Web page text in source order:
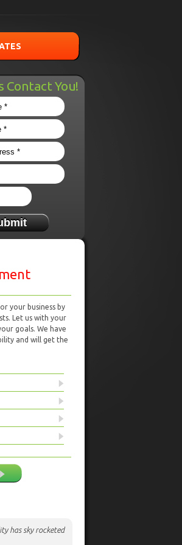
Contact You!
your business by
Let us with your
goals. We have
and will get the
has sky rocketed